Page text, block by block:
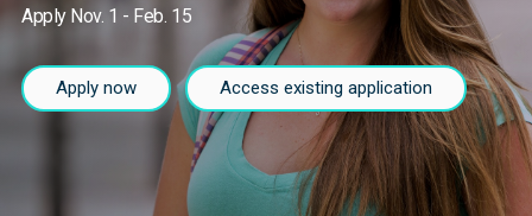
Apply Nov. 1 - Feb. 15
Apply now Access existing application